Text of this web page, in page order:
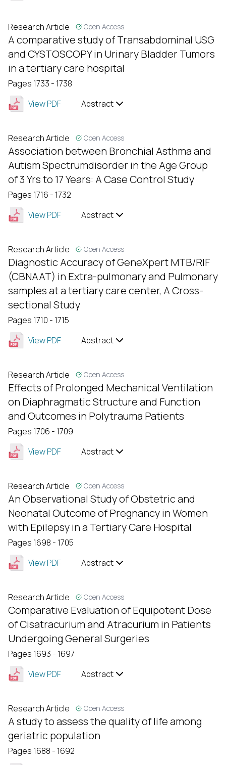
Research Article Open Access
A comparative study of Transabdominal USG
and CYSTOSCOPY in Urinary Bladder Tumors
in a tertiary care hospital
Pages 1733 - 1738
View PDF
Abstract
Research Article Open Access
Association between Bronchial Asthma and
Autism Spectrumdisorder in the Age Group
of 3 Yrs to 17 Years: A Case Control Study
Pages 1716 - 1732
View PDF
Abstract
Research Article Open Access
Diagnostic Accuracy of GeneXpert MTB/RIF
(CBNAAT) in Extra-pulmonary and Pulmonary
samples at a tertiary care center, A Cross-
sectional Study
Pages 1710 - 1715
View PDF
Abstract
Research Article Open Access
Effects of Prolonged Mechanical Ventilation
on Diaphragmatic Structure and Function
and Outcomes in Polytrauma Patients
Pages 1706 - 1709
View PDF
Abstract
Research Article Open Access
An Observational Study of Obstetric and
Neonatal Outcome of Pregnancy in Women
with Epilepsy in a Tertiary Care Hospital
Pages 1698 - 1705
View PDF
Abstract
Research Article Open Access
Comparative Evaluation of Equipotent Dose
of Cisatracurium and Atracurium in Patients
Undergoing General Surgeries
Pages 1693 - 1697
View PDF
Abstract
Research Article Open Access
A study to assess the quality of life among
geriatric population
Pages 1688 - 1692